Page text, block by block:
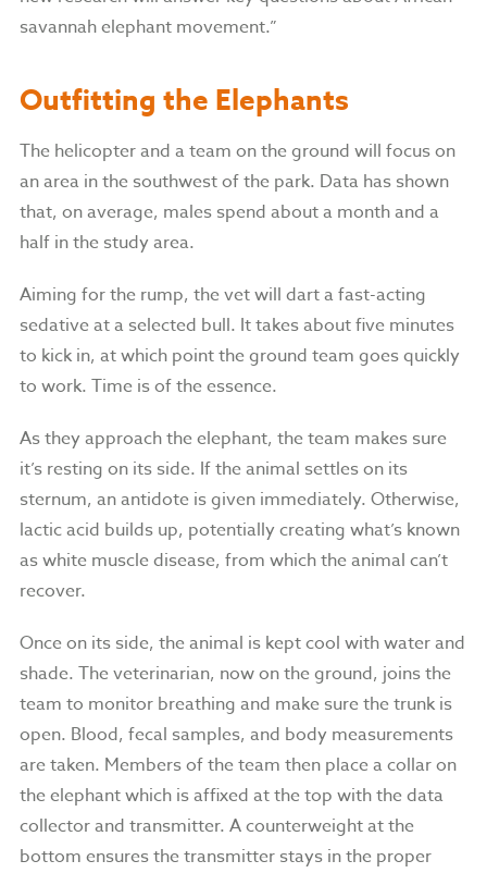
savannah elephant movement.”
Outfitting the Elephants
The helicopter and a team on the ground will focus on
an area in the southwest of the park. Data has shown
that, on average, males spend about a month and a
half in the study area.
Aiming for the rump, the vet will dart a fast-acting
sedative at a selected bull. It takes about five minutes
to kick in, at which point the ground team goes quickly
to work. Time is of the essence.
As they approach the elephant, the team makes sure
it’s resting on its side. If the animal settles on its
sternum, an antidote is given immediately. Otherwise,
lactic acid builds up, potentially creating what’s known
as white muscle disease, from which the animal can’t
recover.
Once on its side, the animal is kept cool with water and
shade. The veterinarian, now on the ground, joins the
team to monitor breathing and make sure the trunk is
open. Blood, fecal samples, and body measurements
are taken. Members of the team then place a collar on
the elephant which is affixed at the top with the data
collector and transmitter. A counterweight at the
bottom ensures the transmitter stays in the proper